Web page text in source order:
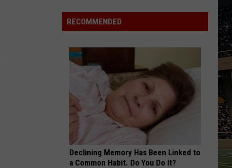
Opens
Aug.
Egg
RECOMMENDED
Declining Memory Has Been Linked to
a Common Habit. Do You Do It?